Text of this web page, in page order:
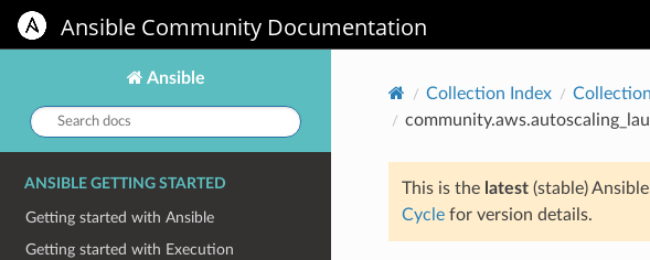
Ansible Community Documentation
Ansible
Search
docs:
ANSIBLE GETTING STARTED
Getting started with Ansible
Getting started with Execution
Collection Index
This is the latest(stable)
Cyclefor version details.